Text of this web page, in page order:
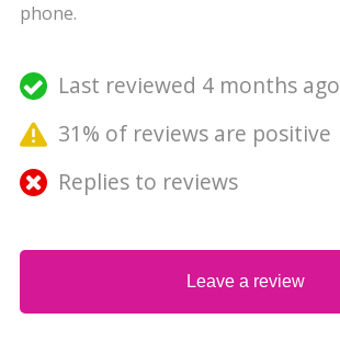
phone.
Last reviewed 4 months ago
31% of reviews are positive
Replies to reviews
Leave a review